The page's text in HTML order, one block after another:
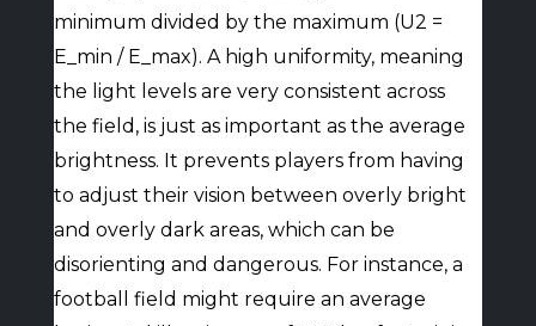
minimum divided by the maximum (U2 =
E_min / E_max). A high uniformity, meaning
the light levels are very consistent across
the field, is just as important as the average
brightness. It prevents players from having
to adjust their vision between overly bright
and overly dark areas, which can be
disorienting and dangerous. For instance, a
football field might require an average